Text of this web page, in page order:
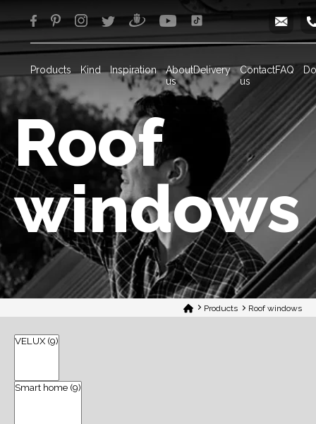
Products Kind Inspiration
About
us
Delivery
Contact
us
FAQ
Roof
windows
Products Roof windows